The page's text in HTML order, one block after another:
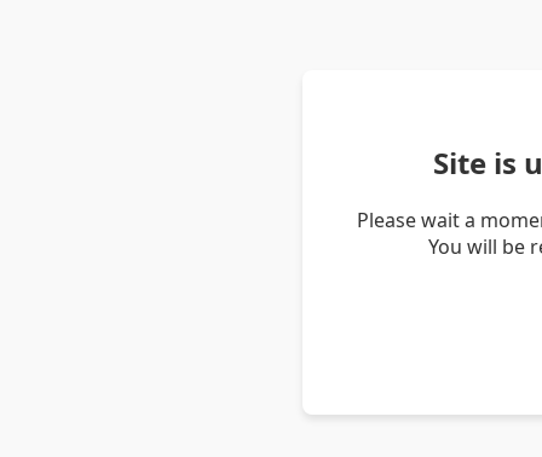
Site is
Please wait a
You will be